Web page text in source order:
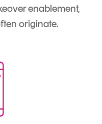
enablement,
originate.